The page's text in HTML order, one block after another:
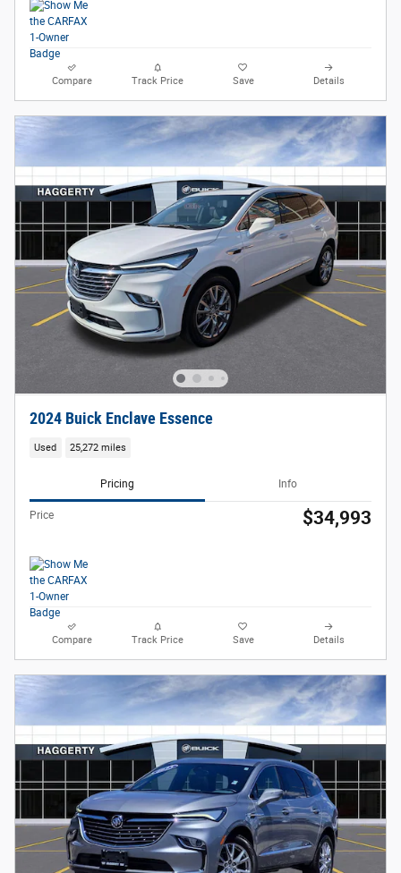
Compare Track Price Save Details
2024 Buick Enclave Essence
Used 25,272 miles
Pricing Info
Price $34,993
Compare Track Price Save Details